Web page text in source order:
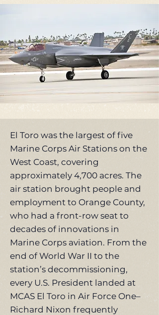
El Toro was the largest of five
Marine Corps Air Stations on the
West Coast, covering
approximately 4,700 acres. The
air station brought people and
employment to Orange County,
who had a front-row seat to
decades of innovations in
Marine Corps aviation. From the
end of World War II to the
station’s decommissioning,
every U.S. President landed at
MCAS El Toro in Air Force One–
Richard Nixon frequently